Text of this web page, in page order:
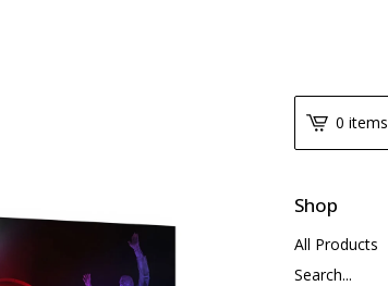
0 items
Shop
All Products
Search...